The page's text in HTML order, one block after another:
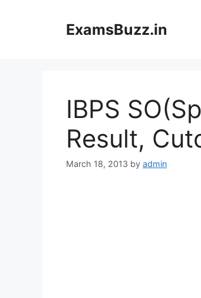
ExamsBuzz.in
IBPS
Result,
March 18, 2013 by admin